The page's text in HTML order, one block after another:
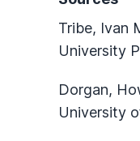
Tribe, Ivan
University
Dorgan,
University